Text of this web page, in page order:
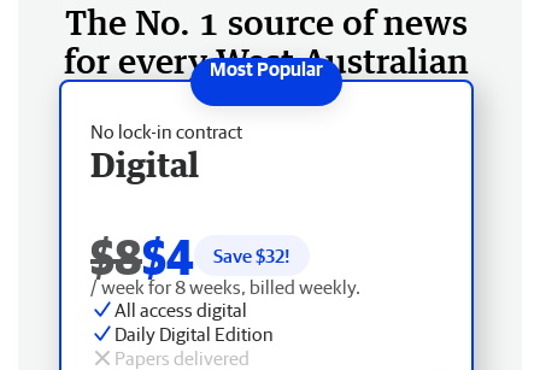
The No. 1 source of news
for every West Australian
No lock-in contract
Digital
$8$4 Save $32!
/ week for 8 weeks, billed weekly.
All access digital
Daily Digital Edition
Papers delivered